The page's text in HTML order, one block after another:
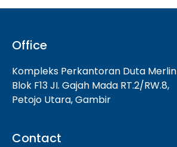
Office
Kompleks Perkantoran Duta Merlin
Blok F13 JI. Gajah Mada RT.2/RW.8,
Petojo Utara, Gambir
Contact